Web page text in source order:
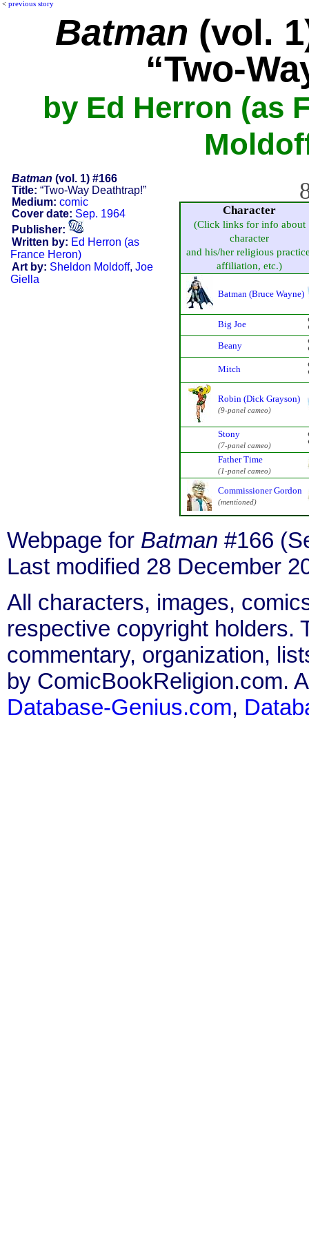
< previous story
Batman (vol.
“Two-
by Ed Herron (as
Batman (vol. 1) #166
Title: “Two-Way Deathtrap!”
Medium: comic
Cover date: Sep. 1964
Publisher:
Written by: Ed Herron (as
France Heron)
Art by: Sheldon Moldoff, Joe
Giella
Character
(Click links for info about
character
and his/her religious
affiliation, etc.)
Batman (Bruce Wayne)
Big Joe
Beany
Mitch
Robin (Dick Grayson)
(9-panel cameo)
Stony
(7-panel cameo)
Father Time
(1-panel cameo)
Commissioner Gordon
(mentioned)
Webpage for Batman #166
Last modified 28 December
All characters, images,
respective copyright holders.
commentary, organization,
by ComicBookReligion.com.
Database-Genius.com,